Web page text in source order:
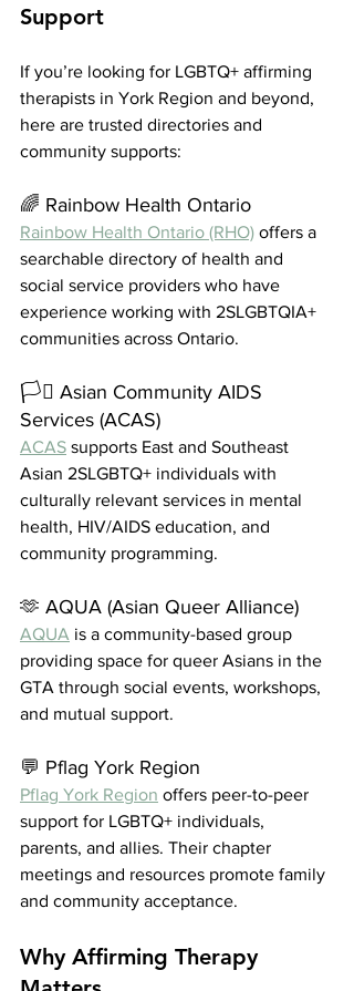
Support
If you’re looking for LGBTQ+ affirming
therapists in York Region and beyond,
here are trusted directories and
community supports:
🌈 Rainbow Health Ontario
Rainbow Health Ontario (RHO) offers a
searchable directory of health and
social service providers who have
experience working with 2SLGBTQIA+
communities across Ontario.
🏳️‍⚧️ Asian Community AIDS
Services (ACAS)
ACAS supports East and Southeast
Asian 2SLGBTQ+ individuals with
culturally relevant services in mental
health, HIV/AIDS education, and
community programming.
🫶 AQUA (Asian Queer Alliance)
AQUA is a community-based group
providing space for queer Asians in the
GTA through social events, workshops,
and mutual support.
💬 Pflag York Region
Pflag York Region offers peer-to-peer
support for LGBTQ+ individuals,
parents, and allies. Their chapter
meetings and resources promote family
and community acceptance.
Why Affirming Therapy